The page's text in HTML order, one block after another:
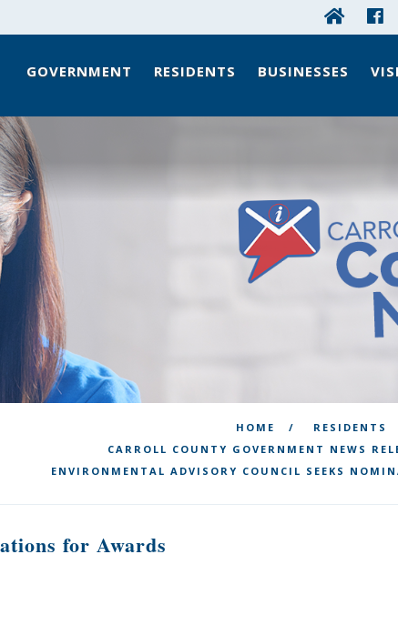
GOVERNMENT RESIDENTS BUSINESSES
HOME RESIDENTS
CARROLL COUNTY GOVERNMENT NEWS
ENVIRONMENTAL ADVISORY COUNCIL SEEKS
for Awards